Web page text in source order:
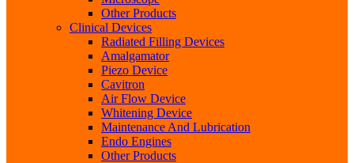
Other Products
Clinical Devices
Radiated Filling Devices
Amalgamator
Piezo Device
Cavitron
Air Flow Device
Whitening Device
Maintenance And Lubrication
Endo Engines
Other Products